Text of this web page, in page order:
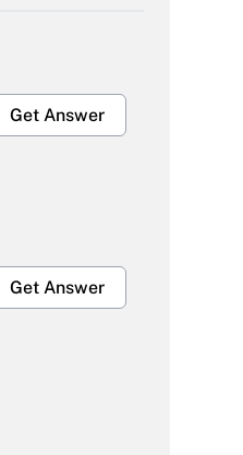
Get Answer
Get Answer